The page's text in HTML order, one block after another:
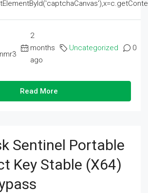
2
months
ago
Uncategorized 0
Read More
Sentinel Portable
Key Stable (x64)